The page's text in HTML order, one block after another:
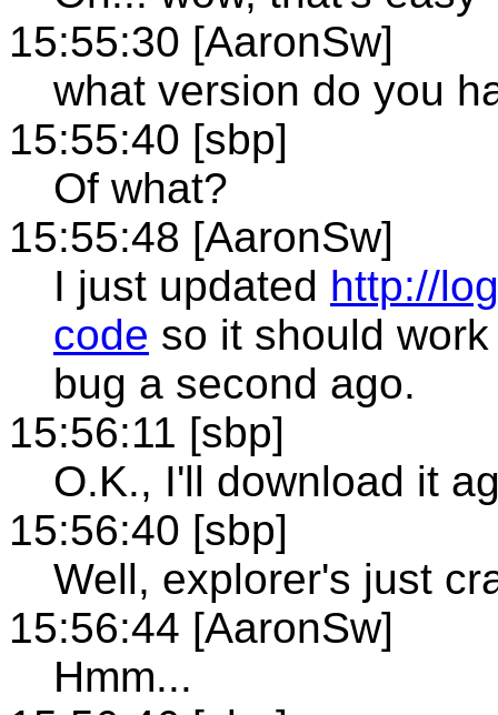
15:55:30 [AaronSw]
what version do you
15:55:40 [sbp]
Of what?
15:55:48 [AaronSw]
I just updated http://
code so it should
bug a second ago.
15:56:11 [sbp]
O.K., I'll download it
15:56:40 [sbp]
Well, explorer's just
15:56:44 [AaronSw]
Hmm...